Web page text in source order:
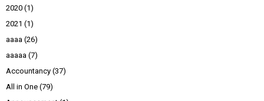
2020 (1)
2021 (1)
aaaa (26)
aaaaa (7)
Accountancy (37)
All in One (79)